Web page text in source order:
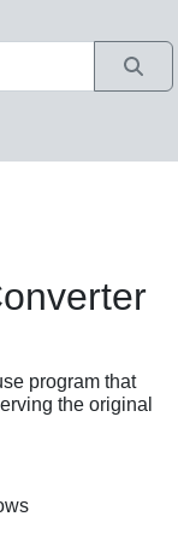
program that
the original